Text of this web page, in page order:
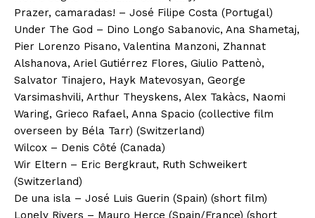
Prazer, camaradas! – José Filipe Costa (Portugal)
Under The God – Dino Longo Sabanovic, Ana Shametaj,
Pier Lorenzo Pisano, Valentina Manzoni, Zhannat
Alshanova, Ariel Gutiérrez Flores, Giulio Pattenò,
Salvator Tinajero, Hayk Matevosyan, George
Varsimashvili, Arthur Theyskens, Alex Takàcs, Naomi
Waring, Grieco Rafael, Anna Spacio (collective film
overseen by Béla Tarr) (Switzerland)
Wilcox – Denis Côté (Canada)
Wir Eltern – Eric Bergkraut, Ruth Schweikert
(Switzerland)
De una isla – José Luis Guerin (Spain) (short film)
Lonely Rivers – Mauro Herce (Spain/France) (short